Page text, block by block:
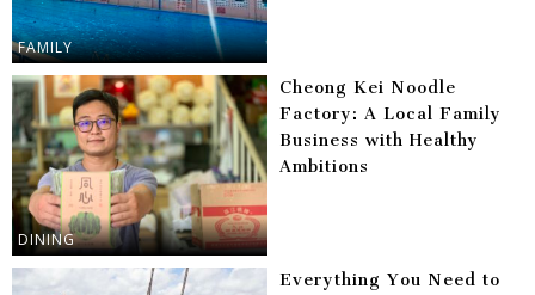
FAMILY
DINING
Cheong Kei Noodle
Factory: A Local Family
Business with Healthy
Ambitions
Everything You Need to